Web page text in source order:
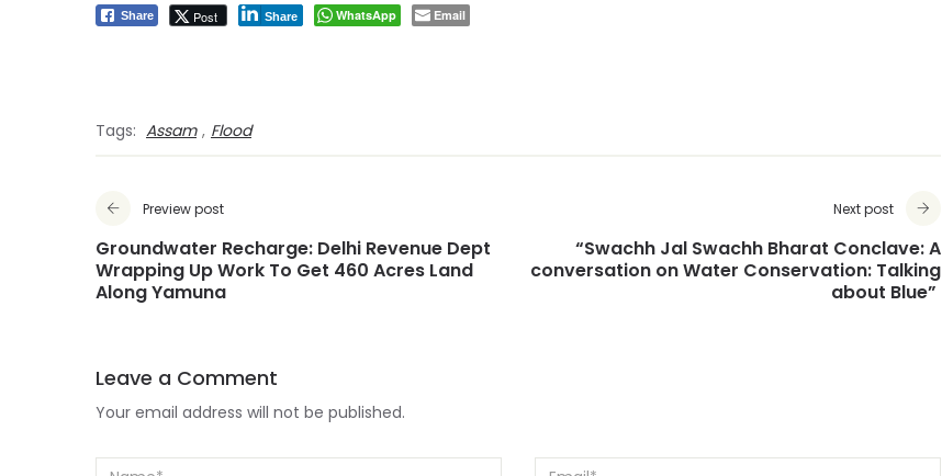
Share Post Share WhatsApp Email
Tags: Assam , Flood
Preview post
Groundwater Recharge: Delhi Revenue Dept
Wrapping Up Work To Get 460 Acres Land
Along Yamuna
Next post
“Swachh Jal Swachh Bharat Conclave: A
conversation on Water Conservation: Talking
about Blue”
Leave a Comment
Your email address will not be published.